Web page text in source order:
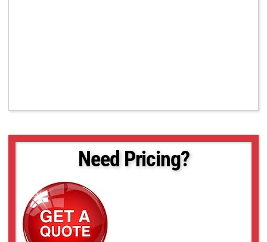
Need Pricing?